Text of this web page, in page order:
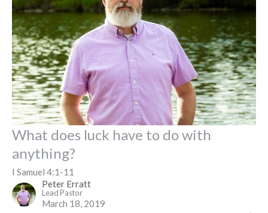
What does luck have to do with
anything?
I Samuel 4:1-11
Peter Erratt
Lead Pastor
March 18, 2019